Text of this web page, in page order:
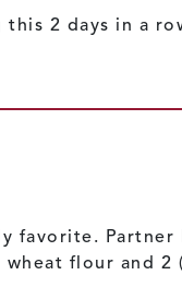
2 days in a
favorite.
flour and